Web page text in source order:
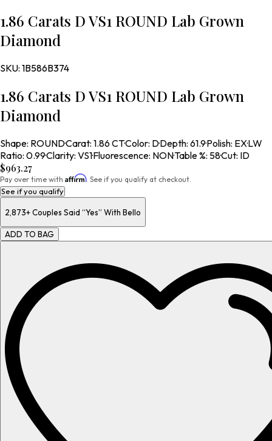
1.86 Carats D VS1 ROUND Lab Grown
Diamond
SKU: 1B586B374
1.86 Carats D VS1 ROUND Lab Grown
Diamond
Shape: ROUND·Carat: 1.86 CT·Color: D·Depth: 61.9·Polish: EX·LW
Ratio: 0.99·Clarity: VS1·Fluorescence: NON·Table %: 58·Cut: ID
$963.27
Pay over time with Affirm. See if you qualify at checkout.
See if you qualify
2,873+Couples Said “Yes” With Bello
ADD TO BAG